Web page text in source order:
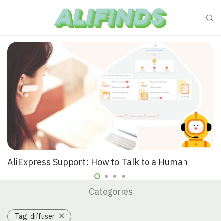
AliExpress Support: How to Talk to a Human
Categories
Tag: diffuser